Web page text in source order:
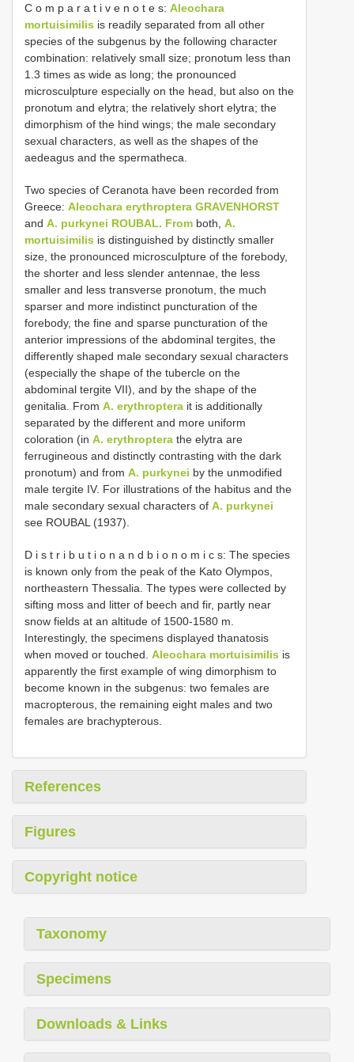
C o m p a r a t i v e n o t e s: Aleochara
mortuisimilis is readily separated from all other
species of the subgenus by the following character
combination: relatively small size; pronotum less than
1.3 times as wide as long; the pronounced
microsculpture especially on the head, but also on the
pronotum and elytra; the relatively short elytra; the
dimorphism of the hind wings; the male secondary
sexual characters, as well as the shapes of the
aedeagus and the spermatheca.
Two species of Ceranota have been recorded from
Greece: Aleochara erythroptera GRAVENHORST
and A. purkynei ROUBAL. From both, A.
mortuisimilis is distinguished by distinctly smaller
size, the pronounced microsculpture of the forebody,
the shorter and less slender antennae, the less
smaller and less transverse pronotum, the much
sparser and more indistinct puncturation of the
forebody, the fine and sparse puncturation of the
anterior impressions of the abdominal tergites, the
differently shaped male secondary sexual characters
(especially the shape of the tubercle on the
abdominal tergite VII), and by the shape of the
genitalia. From A. erythroptera it is additionally
separated by the different and more uniform
coloration (in A. erythroptera the elytra are
ferrugineous and distinctly contrasting with the dark
pronotum) and from A. purkynei by the unmodified
male tergite IV. For illustrations of the habitus and the
male secondary sexual characters of A. purkynei
see ROUBAL (1937).
D i s t r i b u t i o n a n d b i o n o m i c s: The species
is known only from the peak of the Kato Olympos,
northeastern Thessalia. The types were collected by
sifting moss and litter of beech and fir, partly near
snow fields at an altitude of 1500-1580 m.
Interestingly, the specimens displayed thanatosis
when moved or touched. Aleochara mortuisimilis is
apparently the first example of wing dimorphism to
become known in the subgenus: two females are
macropterous, the remaining eight males and two
females are brachypterous.
References
Figures
Copyright notice
Taxonomy
Specimens
Downloads & Links